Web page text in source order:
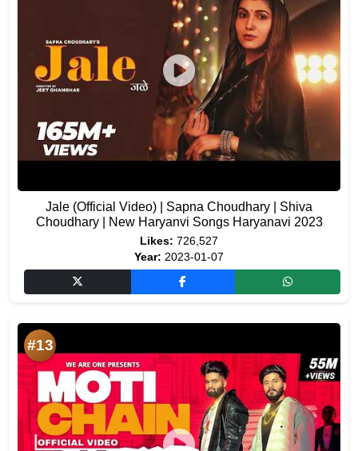
Jale (Official Video) | Sapna Choudhary | Shiva
Choudhary | New Haryanvi Songs Haryanavi 2023
Likes: 726,527
Year: 2023-01-07
#13